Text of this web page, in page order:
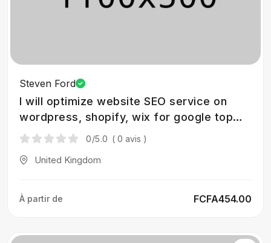
Steven Ford
I will optimize website SEO service on
wordpress, shopify, wix for google top
ranking
0/5.0 ( 0 avis )
United Kingdom
À partir de FCFA454.00